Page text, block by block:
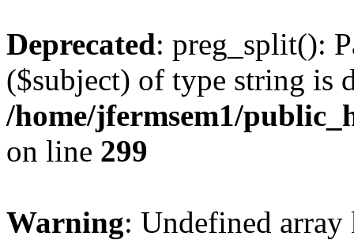
Deprecated: preg_split():
($subject) of type string is
/home/jfermsem1/
on line 299
Warning: Undefined array